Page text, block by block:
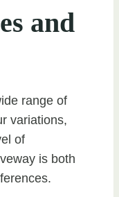
and
range of
variations,
of
is both